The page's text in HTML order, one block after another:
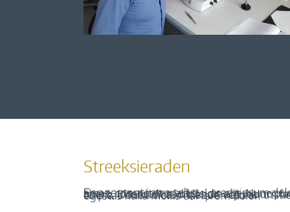
Streeksieraden
Een content intro tekst. Lorem ipsum dolor sit amet, consectetur adipis cin elit. Nunc purus libero, interdum sed blandit acp retium facilisis turpis. Donec dictum neque veloran tristique egestas nulla mollis dui lorem dolor.